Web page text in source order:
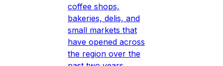
coffee shops,
bakeries, delis, and
small markets that
have opened across
the region over the